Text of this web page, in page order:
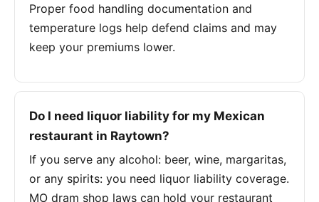
Proper food handling documentation and
temperature logs help defend claims and may
keep your premiums lower.
Do I need liquor liability for my Mexican
restaurant in Raytown?
If you serve any alcohol: beer, wine, margaritas,
or any spirits: you need liquor liability coverage.
MO dram shop laws can hold your restaurant